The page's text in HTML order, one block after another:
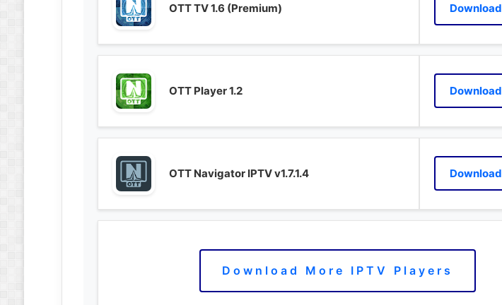
OTT TV 1.6 (Premium) Download
OTT Player 1.2 Download
OTT Navigator IPTV v1.7.1.4 Download
Download More IPTV Players